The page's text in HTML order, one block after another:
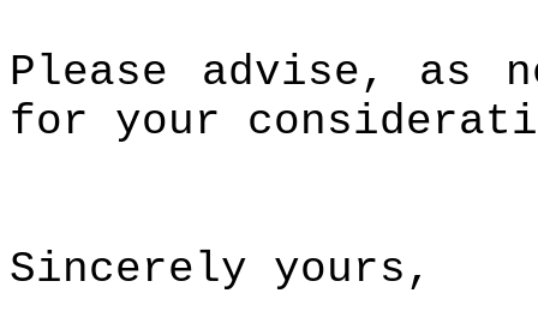
Please advise, as
for your
Sincerely yours,